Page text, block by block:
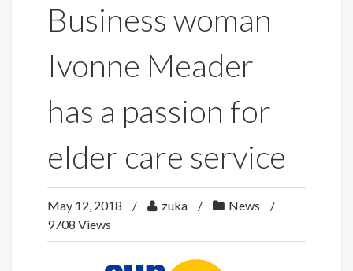
Business woman
Ivonne Meader
has a passion for
elder care service
May 12, 2018 zuka
News
9708 Views